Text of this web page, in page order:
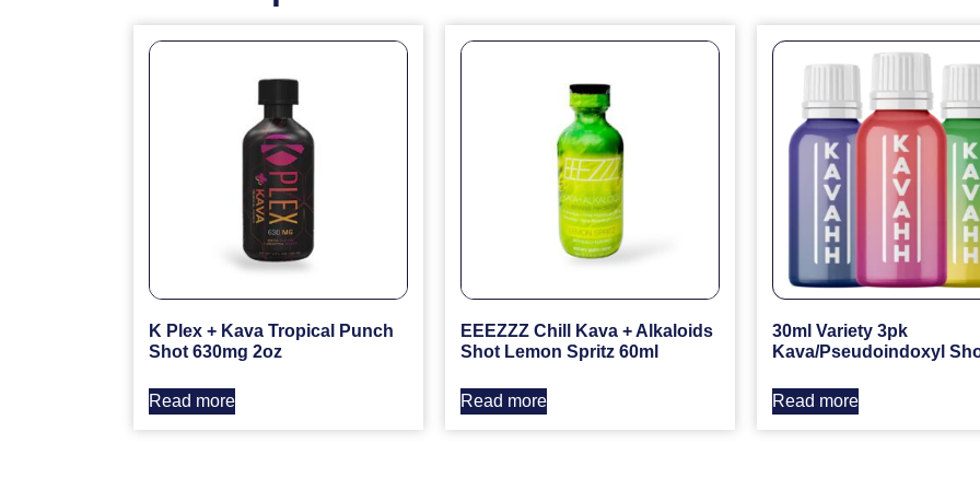
K Plex + Kava Tropical Punch
Shot 630mg 2oz
Read more
EEEZZZ Chill Kava + Alkaloids
Shot Lemon Spritz 60ml
Read more
30ml Variety 3pk
Kava/Pseudoindoxyl
Read more